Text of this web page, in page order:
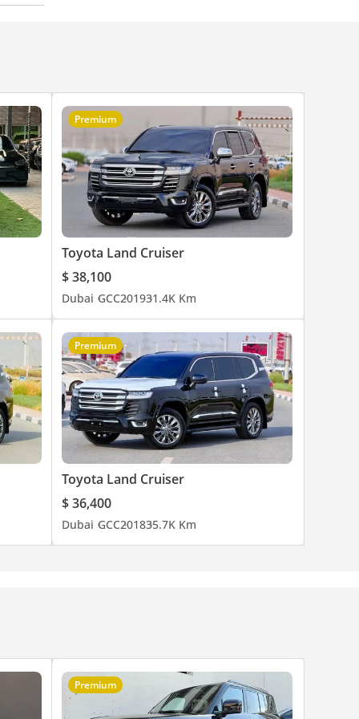
Premium
Toyota Land Cruiser
$ 38,100
Dubai GCC201931.4K Km
Premium
Toyota Land Cruiser
$ 36,400
Dubai GCC201835.7K Km
Premium